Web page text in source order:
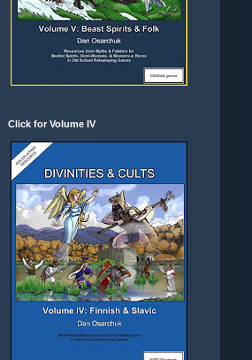
Click for Volume IV